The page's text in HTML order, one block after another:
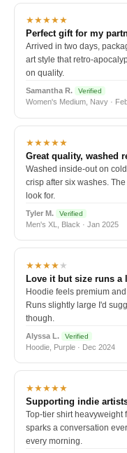
★★★★★
Perfect gift for my
Arrived in two days,
art style that retro-
on quality.
Samantha R. Verified
Women's Medium, Navy ·
★★★★★
Great quality, washed
Washed inside-out on
crisp after six washes.
look for.
Tyler M. Verified
Men's XL, Black · Jan 2025
★★★★★
Love it but size runs a
Hoodie feels premium
Runs slightly large I'd
though.
Alyssa L. Verified
Hoodie, Purple · Dec 2024
★★★★★
Supporting indie
Top-tier shirt heavyweight
sparks a conversation
every morning.